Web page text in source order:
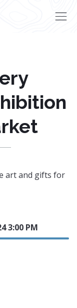
art and gifts for
3:00 PM